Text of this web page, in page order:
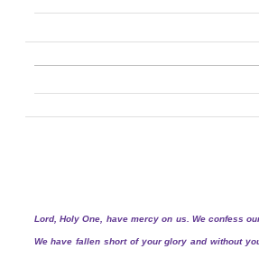
Lord, Holy One, have mercy on us. We confess
We have fallen short of your glory and without